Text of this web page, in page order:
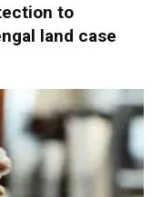
to
land case